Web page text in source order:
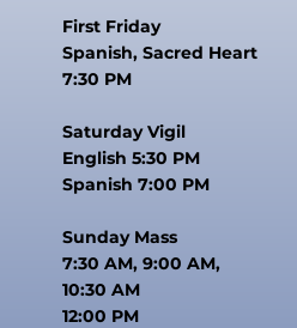
First Friday
Spanish, Sacred Heart
7:30 PM
Saturday Vigil
English 5:30 PM
Spanish 7:00 PM
Sunday Mass
7:30 AM, 9:00 AM,
10:30 AM
12:00 PM